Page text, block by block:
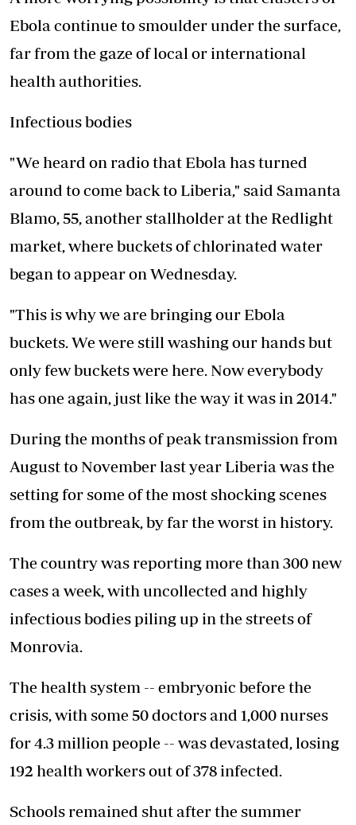
Ebola continue to smoulder under the surface,
far from the gaze of local or international
health authorities.
Infectious bodies
"We heard on radio that Ebola has turned
around to come back to Liberia," said Samanta
Blamo, 55, another stallholder at the Redlight
market, where buckets of chlorinated water
began to appear on Wednesday.
"This is why we are bringing our Ebola
buckets. We were still washing our hands but
only few buckets were here. Now everybody
has one again, just like the way it was in 2014."
During the months of peak transmission from
August to November last year Liberia was the
setting for some of the most shocking scenes
from the outbreak, by far the worst in history.
The country was reporting more than 300 new
cases a week, with uncollected and highly
infectious bodies piling up in the streets of
Monrovia.
The health system -- embryonic before the
crisis, with some 50 doctors and 1,000 nurses
for 4.3 million people -- was devastated, losing
192 health workers out of 378 infected.
Schools remained shut after the summer